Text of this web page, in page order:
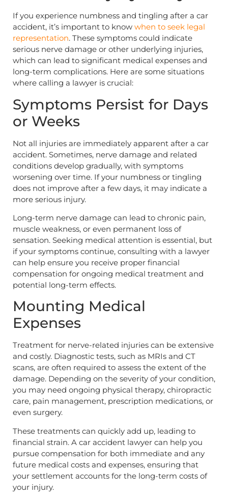
If you experience numbness and tingling after a car
accident, it’s important to know when to seek legal
representation. These symptoms could indicate
serious nerve damage or other underlying injuries,
which can lead to significant medical expenses and
long-term complications. Here are some situations
where calling a lawyer is crucial:
Symptoms Persist for Days
or Weeks
Not all injuries are immediately apparent after a car
accident. Sometimes, nerve damage and related
conditions develop gradually, with symptoms
worsening over time. If your numbness or tingling
does not improve after a few days, it may indicate a
more serious injury.
Long-term nerve damage can lead to chronic pain,
muscle weakness, or even permanent loss of
sensation. Seeking medical attention is essential, but
if your symptoms continue, consulting with a lawyer
can help ensure you receive proper financial
compensation for ongoing medical treatment and
potential long-term effects.
Mounting Medical
Expenses
Treatment for nerve-related injuries can be extensive
and costly. Diagnostic tests, such as MRIs and CT
scans, are often required to assess the extent of the
damage. Depending on the severity of your condition,
you may need ongoing physical therapy, chiropractic
care, pain management, prescription medications, or
even surgery.
These treatments can quickly add up, leading to
financial strain. A car accident lawyer can help you
pursue compensation for both immediate and any
future medical costs and expenses, ensuring that
your settlement accounts for the long-term costs of
your injury.